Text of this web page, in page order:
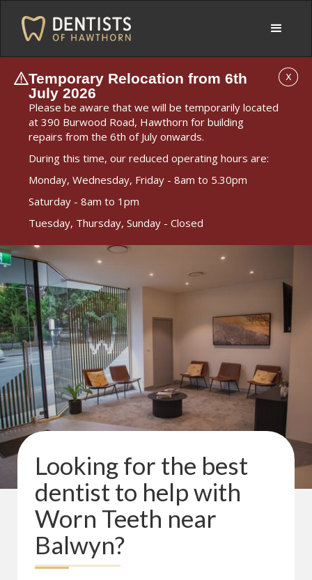
Temporary Relocation from 6th
July 2026
Please be aware that we will be temporarily located
at 390 Burwood Road, Hawthorn for building
repairs from the 6th of July onwards.
During this time, our reduced operating hours are:
Monday, Wednesday, Friday - 8am to 5.30pm
Saturday - 8am to 1pm
Tuesday, Thursday, Sunday - Closed
X
Looking for the best
dentist to help with
Worn Teeth near
Balwyn?